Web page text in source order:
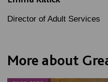
Director of Adult Services
More about